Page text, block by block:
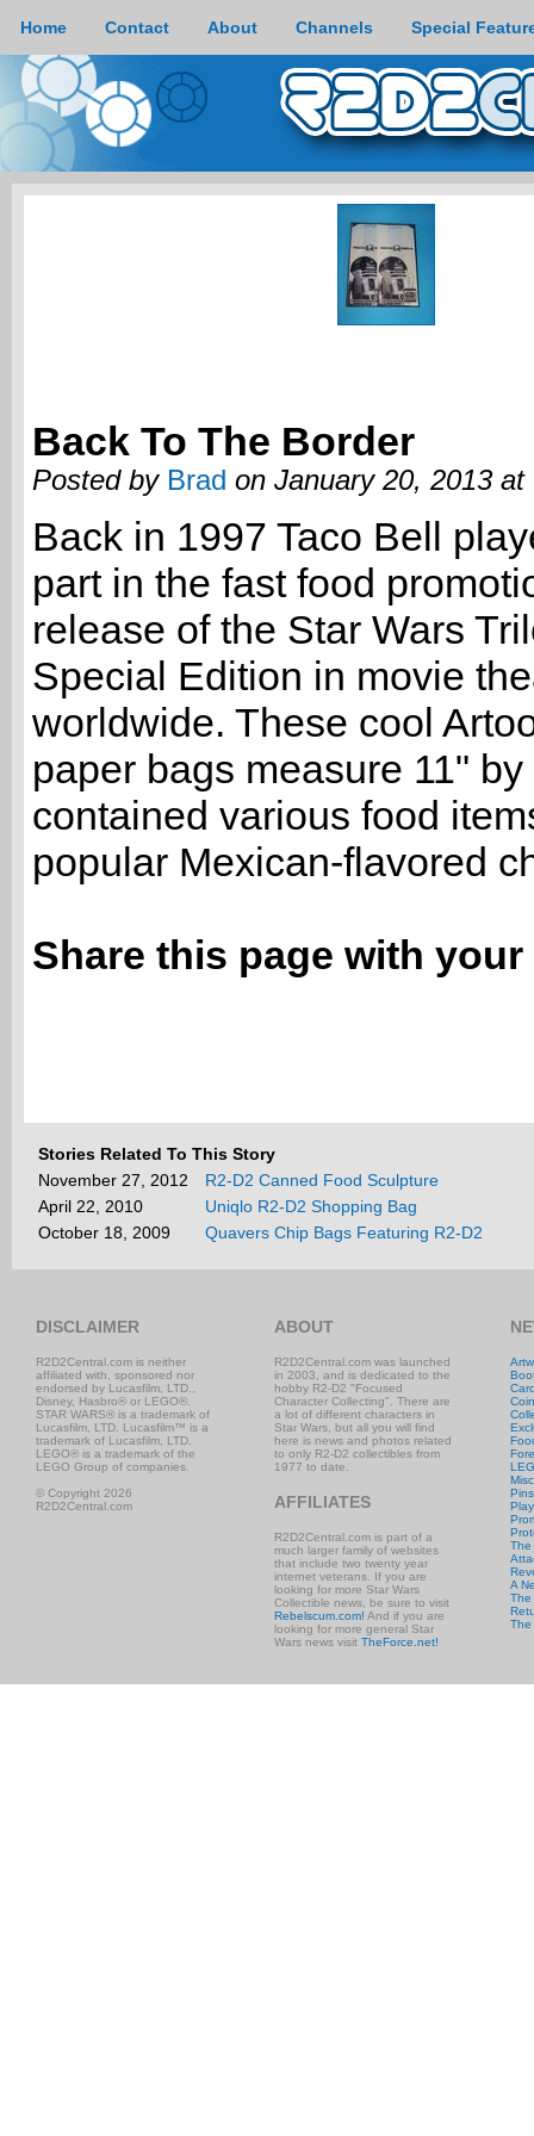
Home Contact About Channels Special
Back To The Border
Posted by Brad on January 20, 2013
Back in 1997 Taco Bell
part in the fast food
release of the Star Wars
Special Edition in movie
worldwide. These cool
paper bags measure 11"
contained various food
popular Mexican-flavored
Share this page with
Stories Related To This Story
November 27, 2012
R2-D2 Canned Food Sculpture
April 22, 2010
Uniqlo R2-D2 Shopping Bag
October 18, 2009
Quavers Chip Bags Featuring R2-D2
DISCLAIMER
R2D2Central.com is neither
affiliated with, sponsored nor
endorsed by Lucasfilm, LTD.,
Disney, Hasbro® or LEGO®.
STAR WARS® is a trademark of
Lucasfilm, LTD. Lucasfilm™ is a
trademark of Lucasfilm, LTD.
LEGO® is a trademark of the
LEGO Group of companies.
© Copyright 2026
R2D2Central.com
ABOUT
R2D2Central.com was launched
in 2003, and is dedicated to the
hobby R2-D2 "Focused
Character Collecting". There are
a lot of different characters in
Star Wars, but all you will find
here is news and photos related
to only R2-D2 collectibles from
1977 to date.
AFFILIATES
R2D2Central.com is part of a
much larger family of websites
that include two twenty year
internet veterans. If you are
looking for more Star Wars
Collectible news, be sure to visit
Rebelscum.com! And if you are
looking for more general Star
Wars news visit TheForce.net!
The
A
The
The